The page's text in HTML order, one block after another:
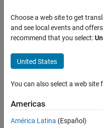
Last
months
Active
since
Choose a web site to get
and see local events and
recommend that you select:
United States
You can also select a web
Americas
América Latina (Español)